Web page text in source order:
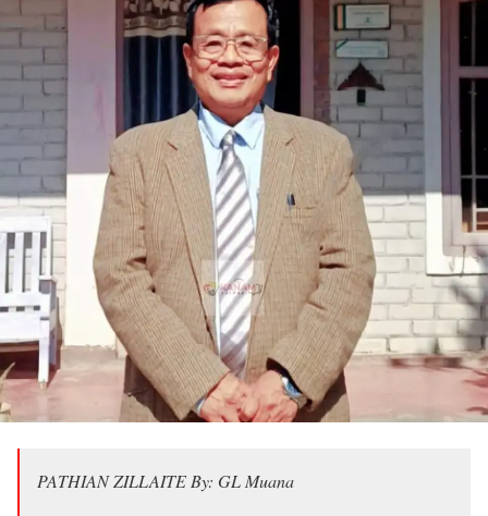
PATHIAN ZILLAITE By: GL Muana